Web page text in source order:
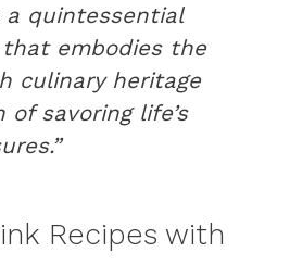
a quintessential
embodies the
culinary heritage
savoring life’s
Recipes with